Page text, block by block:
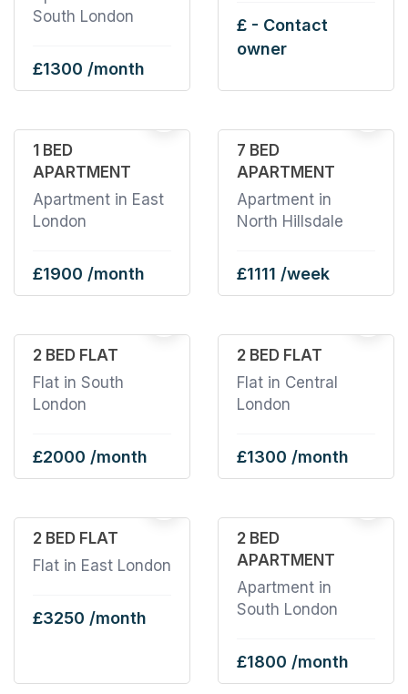
South London
£1300 /month
£ - Contact
owner
1 BED
APARTMENT
Apartment in East
London
£1900 /month
7 BED
APARTMENT
Apartment in
North Hillsdale
£1111 /week
2 BED FLAT
Flat in South
London
£2000 /month
2 BED FLAT
Flat in Central
London
£1300 /month
2 BED FLAT
Flat in East London
£3250 /month
2 BED
APARTMENT
Apartment in
South London
£1800 /month